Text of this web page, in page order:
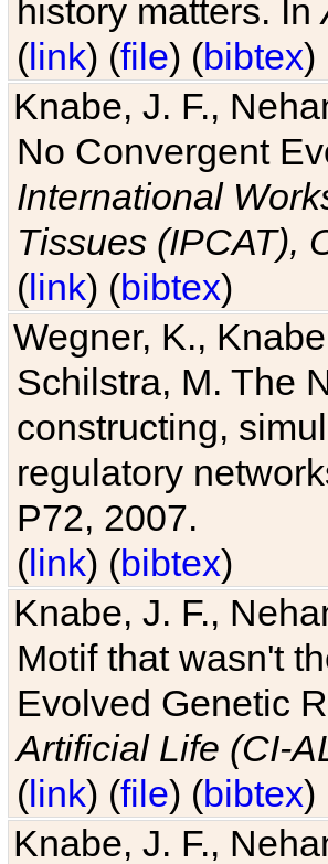
history matters. In
(link) (file) (bibtex)
Knabe, J. F.,
No Convergent
International
Tissues (IPCAT),
(link) (bibtex)
Wegner, K.,
Schilstra, M. The
constructing,
regulatory
P72, 2007.
(link) (bibtex)
Knabe, J. F.,
Motif that wasn't
Evolved Genetic
Artificial Life (CI-
(link) (file) (bibtex)
Knabe, J. F.,